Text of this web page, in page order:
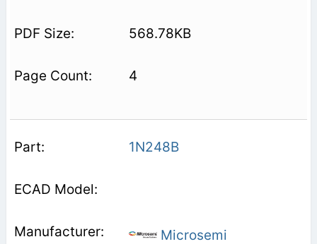
568.78KB
4
1N248B
Microsemi